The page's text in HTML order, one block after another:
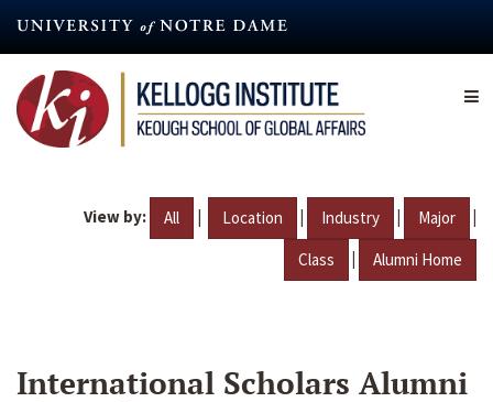
content
View by: All | Location | Industry | Major |
Class | Alumni Home
International Scholars Alumni